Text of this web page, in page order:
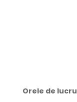
Orele de lucru